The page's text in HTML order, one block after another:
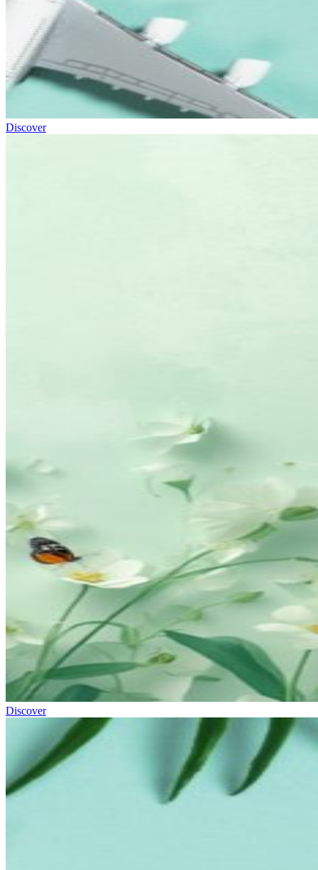
Discover
Discover